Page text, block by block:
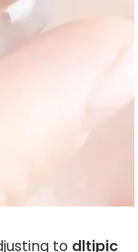
to dltipic